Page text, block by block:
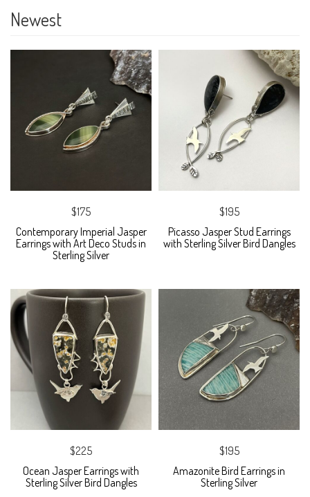
Newest
$175
Contemporary Imperial Jasper
Earrings with Art Deco Studs in
Sterling Silver
$195
Picasso Jasper Stud Earrings
with Sterling Silver Bird Dangles
$225
Ocean Jasper Earrings with
Sterling Silver Bird Dangles
$195
Amazonite Bird Earrings in
Sterling Silver